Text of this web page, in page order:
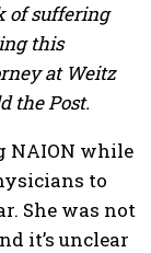
of suffering
this
at Weitz
the Post.
NAION while
to
She was not
it’s unclear